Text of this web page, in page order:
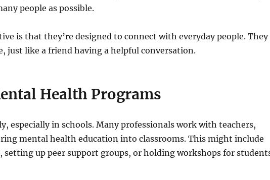
people as possible.
is that they’re designed to connect with everyday people. They
just like a friend having a helpful conversation.
Health Programs
especially in schools. Many professionals work with teachers,
mental health education into classrooms. This might include
up peer support groups, or holding workshops for